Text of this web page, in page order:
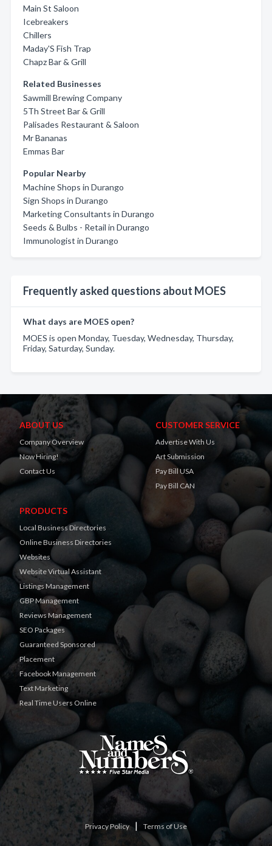
Main St Saloon
Icebreakers
Chillers
Maday'S Fish Trap
Chapz Bar & Grill
Related Businesses
Sawmill Brewing Company
5Th Street Bar & Grill
Palisades Restaurant & Saloon
Mr Bananas
Emmas Bar
Popular Nearby
Machine Shops in Durango
Sign Shops in Durango
Marketing Consultants in Durango
Seeds & Bulbs - Retail in Durango
Immunologist in Durango
Frequently asked questions about MOES
What days are MOES open?
MOES is open Monday, Tuesday, Wednesday, Thursday,
Friday, Saturday, Sunday.
ABOUT US
Company Overview
Now Hiring!
Contact Us
CUSTOMER SERVICE
Advertise With Us
Art Submission
Pay Bill USA
Pay Bill CAN
PRODUCTS
Local Business Directories
Online Business Directories
Websites
Website Virtual Assistant
Listings Management
GBP Management
Reviews Management
SEO Packages
Guaranteed Sponsored
Placement
Facebook Management
Text Marketing
Real Time Users Online
Privacy Policy| Terms of Use